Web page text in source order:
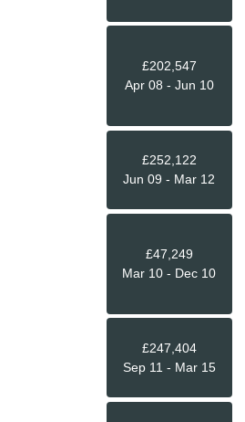
£202,547
Apr 08 - Jun 10
£252,122
Jun 09 - Mar 12
£47,249
Mar 10 - Dec 10
£247,404
Sep 11 - Mar 15